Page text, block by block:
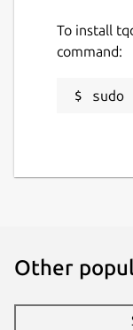
characters.
tqdm
27 July
To install
command:
Other